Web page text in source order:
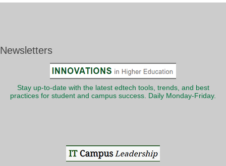
Newsletters
Stay up-to-date with the latest edtech tools, trends, and best
practices for student and campus success. Daily Monday-Friday.